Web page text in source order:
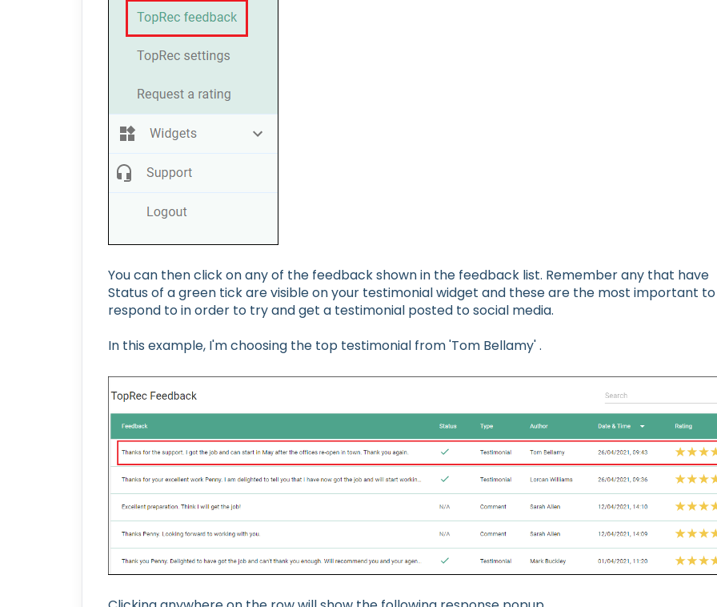
You can then click on any of the feedback shown in the feedback list. Remember any that have
Status of a green tick are visible on your testimonial widget and these are the most important to
respond to in order to try and get a testimonial posted to social media.
In this example, I'm choosing the top testimonial from 'Tom Bellamy' .